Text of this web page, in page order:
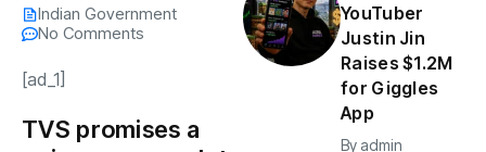
Indian Government
No Comments
[ad_1]
TVS promises a
YouTuber
Justin Jin
Raises $1.2M
for Giggles
App
By admin